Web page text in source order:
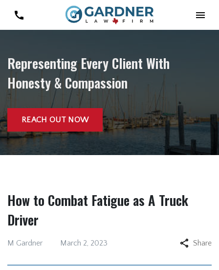
Representing Every Client With
Honesty & Compassion
REACH OUT NOW
How to Combat Fatigue as A Truck
Driver
M Gardner March 2, 2023 Share